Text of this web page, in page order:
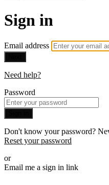
Sign in
Email address
Need help?
Password
Don't know your password?
Reset your password
or
Email me a sign in link